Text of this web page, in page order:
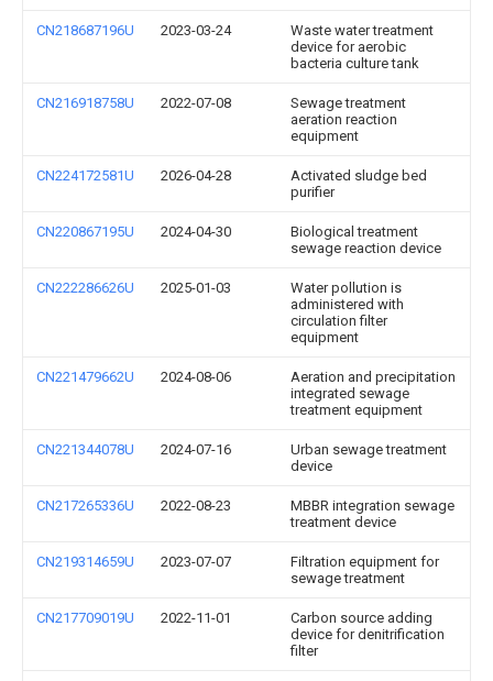
CN218687196U 2023-03-24
Waste water treatment
device for aerobic
bacteria culture tank
CN216918758U 2022-07-08
Sewage treatment
aeration reaction
equipment
CN224172581U 2026-04-28
Activated sludge bed
purifier
CN220867195U 2024-04-30
Biological treatment
sewage reaction device
CN222286626U 2025-01-03
Water pollution is
administered with
circulation filter
equipment
CN221479662U 2024-08-06
Aeration and precipitation
integrated sewage
treatment equipment
CN221344078U 2024-07-16
Urban sewage treatment
device
CN217265336U 2022-08-23
MBBR integration sewage
treatment device
CN219314659U 2023-07-07
Filtration equipment for
sewage treatment
CN217709019U 2022-11-01
Carbon source adding
device for denitrification
filter